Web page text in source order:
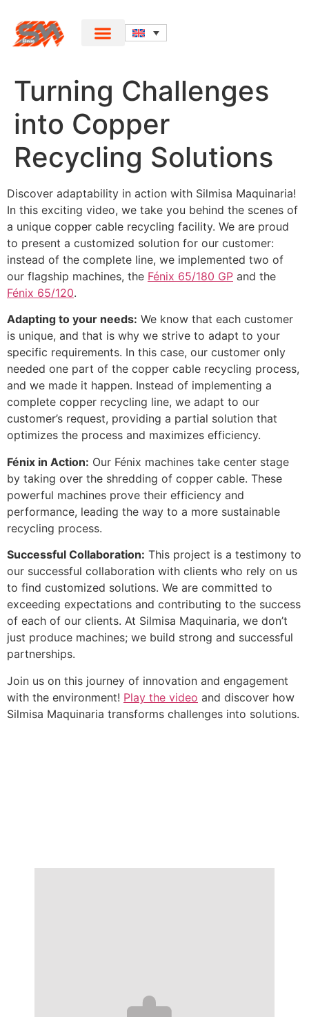
Turning Challenges
into Copper
Recycling Solutions
Discover adaptability in action with Silmisa Maquinaria!
In this exciting video, we take you behind the scenes of
a unique copper cable recycling facility. We are proud
to present a customized solution for our customer:
instead of the complete line, we implemented two of
our flagship machines, the Fénix 65/180 GP and the
Fénix 65/120.
Adapting to your needs: We know that each customer
is unique, and that is why we strive to adapt to your
specific requirements. In this case, our customer only
needed one part of the copper cable recycling process,
and we made it happen. Instead of implementing a
complete copper recycling line, we adapt to our
customer’s request, providing a partial solution that
optimizes the process and maximizes efficiency.
Fénix in Action: Our Fénix machines take center stage
by taking over the shredding of copper cable. These
powerful machines prove their efficiency and
performance, leading the way to a more sustainable
recycling process.
Successful Collaboration: This project is a testimony to
our successful collaboration with clients who rely on us
to find customized solutions. We are committed to
exceeding expectations and contributing to the success
of each of our clients. At Silmisa Maquinaria, we don’t
just produce machines; we build strong and successful
partnerships.
Join us on this journey of innovation and engagement
with the environment! Play the video and discover how
Silmisa Maquinaria transforms challenges into solutions.